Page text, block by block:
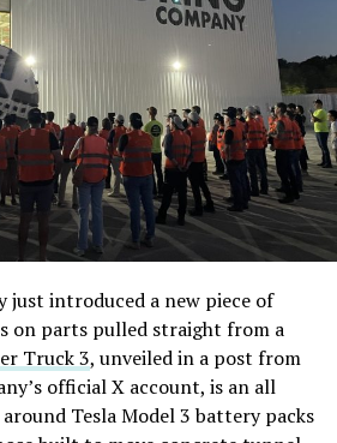
just introduced a new piece of
on parts pulled straight from a
Truck 3, unveiled in a post from
official X account, is an all
Tesla Model 3 battery packs